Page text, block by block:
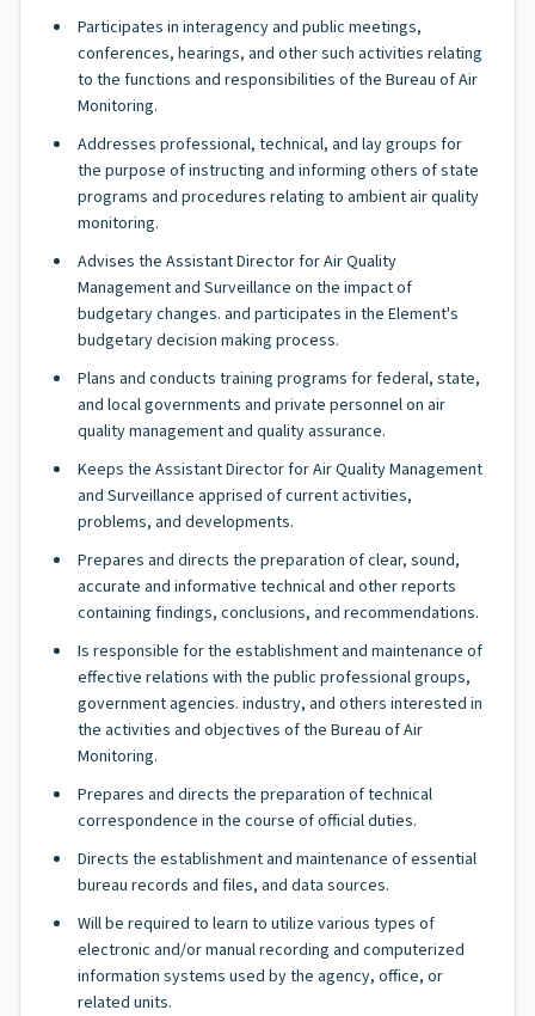
Participates in interagency and public meetings,
conferences, hearings, and other such activities relating
to the functions and responsibilities of the Bureau of Air
Monitoring.
Addresses professional, technical, and lay groups for
the purpose of instructing and informing others of state
programs and procedures relating to ambient air quality
monitoring.
Advises the Assistant Director for Air Quality
Management and Surveillance on the impact of
budgetary changes. and participates in the Element's
budgetary decision making process.
Plans and conducts training programs for federal, state,
and local governments and private personnel on air
quality management and quality assurance.
Keeps the Assistant Director for Air Quality Management
and Surveillance apprised of current activities,
problems, and developments.
Prepares and directs the preparation of clear, sound,
accurate and informative technical and other reports
containing findings, conclusions, and recommendations.
Is responsible for the establishment and maintenance of
effective relations with the public professional groups,
government agencies. industry, and others interested in
the activities and objectives of the Bureau of Air
Monitoring.
Prepares and directs the preparation of technical
correspondence in the course of official duties.
Directs the establishment and maintenance of essential
bureau records and files, and data sources.
Will be required to learn to utilize various types of
electronic and/or manual recording and computerized
information systems used by the agency, office, or
related units.